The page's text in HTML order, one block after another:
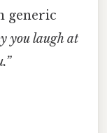
generic
you laugh at